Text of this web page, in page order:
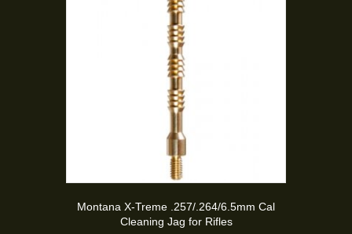
Montana X-Treme .257/.264/6.5mm Cal
Cleaning Jag for Rifles